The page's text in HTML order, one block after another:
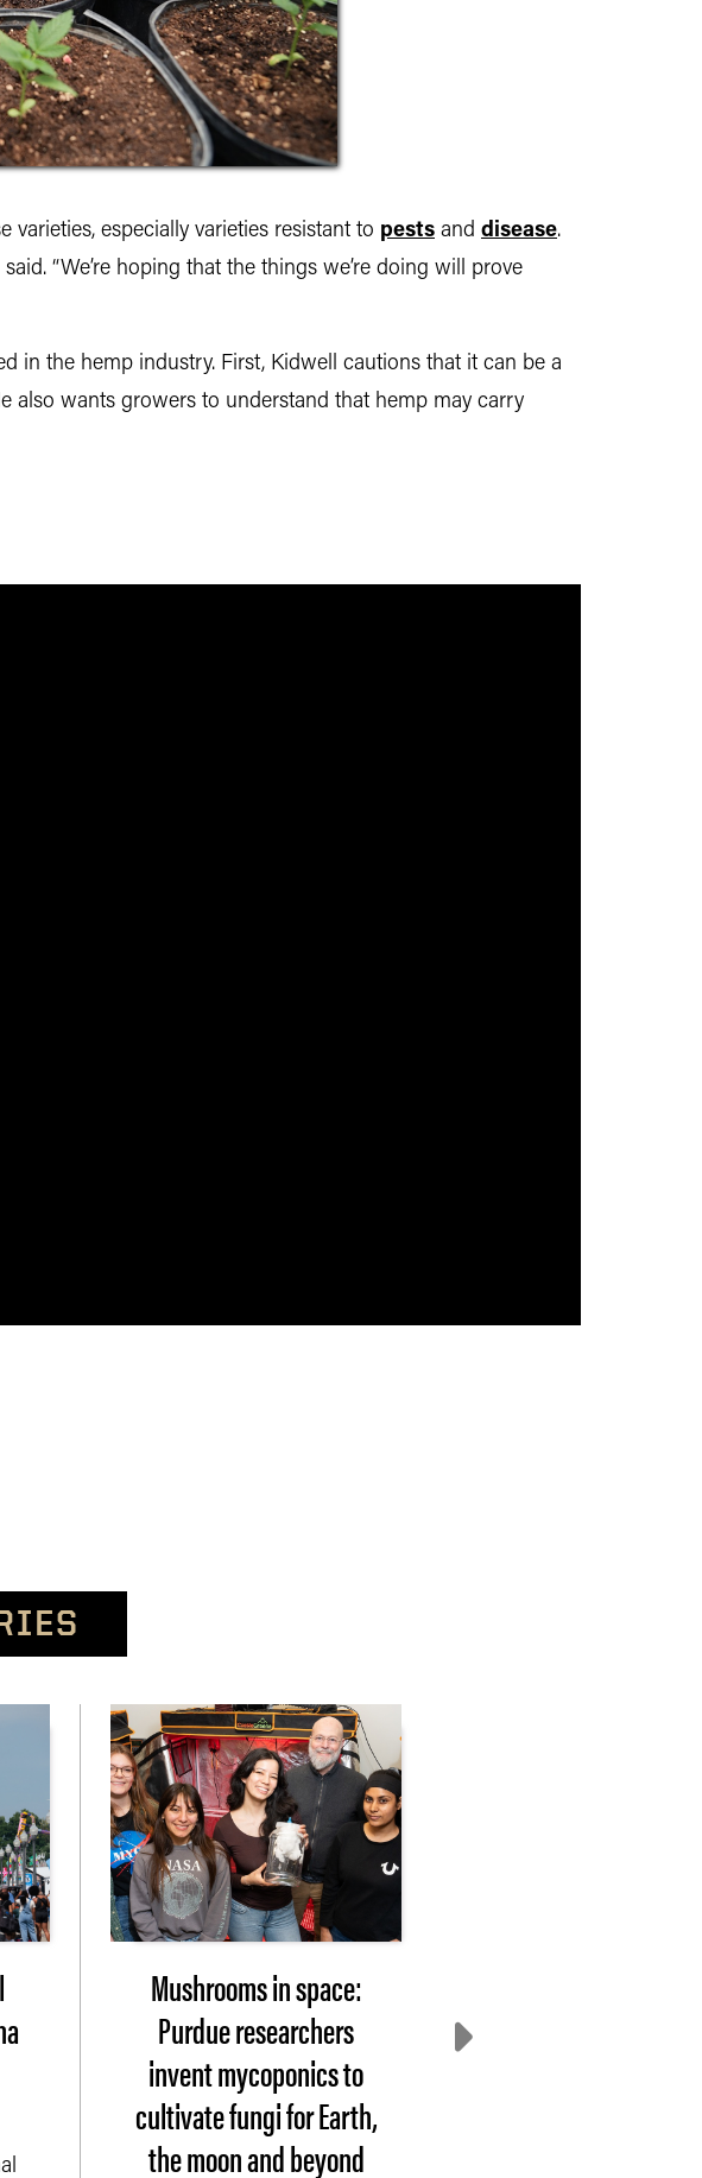
varieties, especially varieties resistant to pests and disease.
“We’re hoping that the things we’re doing will prove
in the hemp industry. First, Kidwell cautions that it can be a
also wants growers to understand that hemp may carry
Mushrooms in space:
Purdue researchers
invent mycoponics to
cultivate fungi for Earth,
the moon and beyond